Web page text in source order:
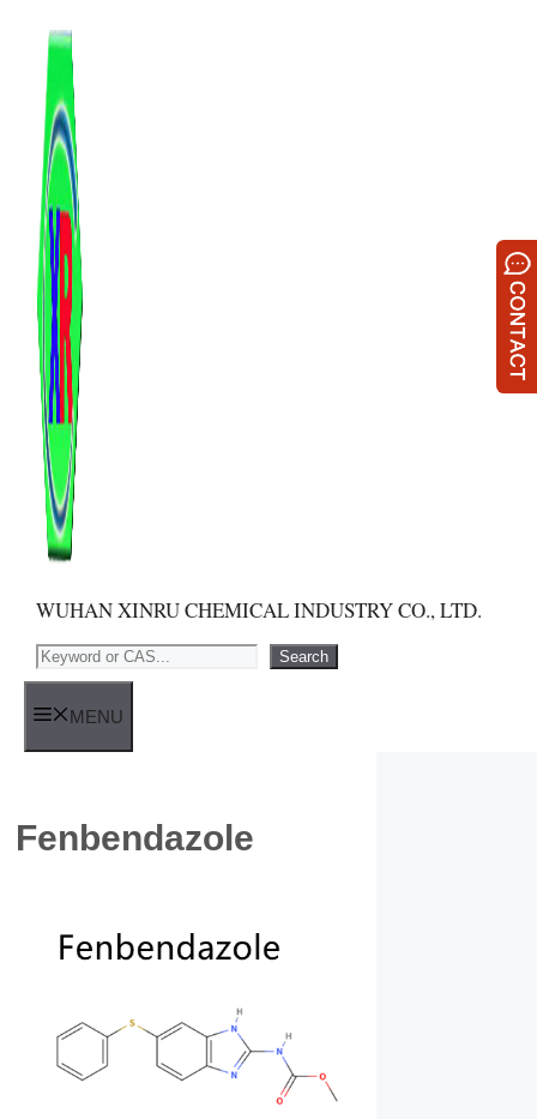
WUHAN XINRU CHEMICAL INDUSTRY CO., LTD.
Search Search
MENU
Fenbendazole